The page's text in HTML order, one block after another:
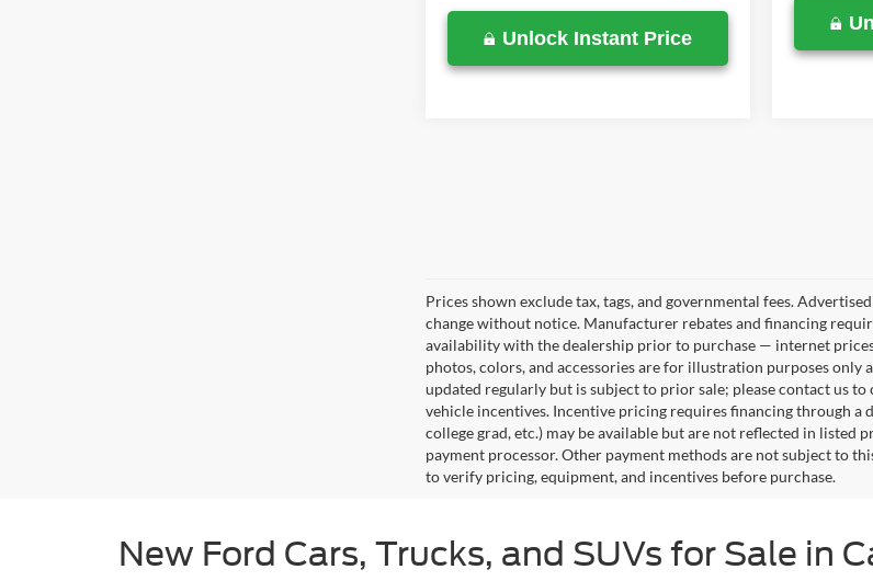
Unlock Instant Price
Prices shown exclude tax, tags, and governmental fees.
change without notice. Manufacturer rebates and financing
availability with the dealership prior to purchase — internet
photos, colors, and accessories are for illustration purposes only
updated regularly but is subject to prior sale; please contact us
vehicle incentives. Incentive pricing requires financing through
college grad, etc.) may be available but are not reflected in listed
payment processor. Other payment methods are not subject to
to verify pricing, equipment, and incentives before purchase.
New Ford Cars, Trucks, and SUVs for Sale in